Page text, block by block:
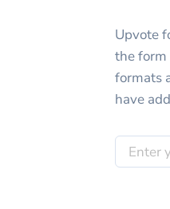
Upvote
the
formats
have